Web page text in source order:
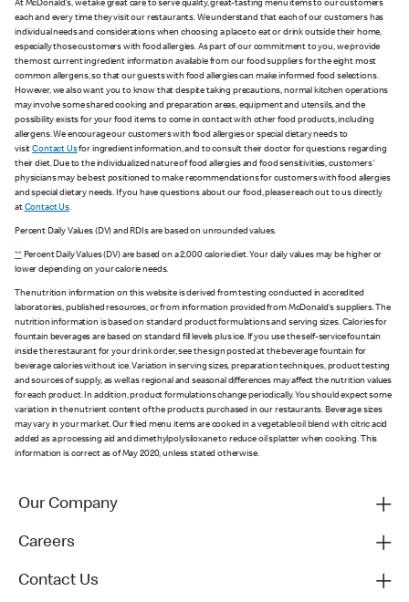
At McDonald's, we take great care to serve quality, great-tasting menu items to our customers
each and every time they visit our restaurants. We understand that each of our customers has
individual needs and considerations when choosing a place to eat or drink outside their home,
especially those customers with food allergies. As part of our commitment to you, we provide
the most current ingredient information available from our food suppliers for the eight most
common allergens, so that our guests with food allergies can make informed food selections.
However, we also want you to know that despite taking precautions, normal kitchen operations
may involve some shared cooking and preparation areas, equipment and utensils, and the
possibility exists for your food items to come in contact with other food products, including
allergens. We encourage our customers with food allergies or special dietary needs to
visitContact Usfor ingredient information, and to consult their doctor for questions regarding
their diet. Due to the individualized nature of food allergies and food sensitivities, customers'
physicians may be best positioned to make recommendations for customers with food allergies
and special dietary needs. If you have questions about our food, please reach out to us directly
at Contact Us.
Percent Daily Values (DV) and RDIs are based on unrounded values.
**Percent Daily Values (DV) are based on a 2,000 calorie diet. Your daily values may be higher or
lower depending on your calorie needs.
The nutrition information on this website is derived from testing conducted in accredited
laboratories, published resources, or from information provided from McDonald's suppliers. The
nutrition information is based on standard product formulations and serving sizes. Calories for
fountain beverages are based on standard fill levels plus ice. If you use the self-service fountain
inside the restaurant for your drink order, see the sign posted at the beverage fountain for
beverage calories without ice. Variation in serving sizes, preparation techniques, product testing
and sources of supply, as well as regional and seasonal differences may affect the nutrition values
for each product. In addition, product formulations change periodically. You should expect some
variation in the nutrient content of the products purchased in our restaurants. Beverage sizes
may vary in your market. Our fried menu items are cooked in a vegetable oil blend with citric acid
added as a processing aid and dimethylpolysiloxane to reduce oil splatter when cooking. This
information is correct as of May 2020, unless stated otherwise.
Our Company
Careers
Contact Us